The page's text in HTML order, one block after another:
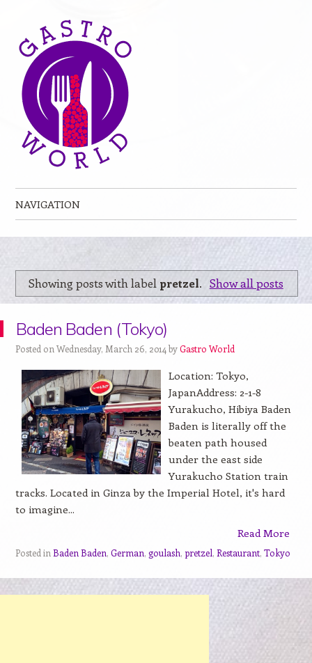
NAVIGATION
Showing posts with label pretzel. Show all posts
Baden Baden (Tokyo)
Posted on Wednesday, March 26, 2014 byGastro World
Location: Tokyo,
JapanAddress: 2-1-8
Yurakucho, Hibiya Baden
Baden is literally off the
beaten path housed
under the east side
Yurakucho Station train
tracks. Located in Ginza by the Imperial Hotel, it's hard
to imagine...
Read More
Posted in Baden Baden, German, goulash, pretzel, Restaurant, Tokyo